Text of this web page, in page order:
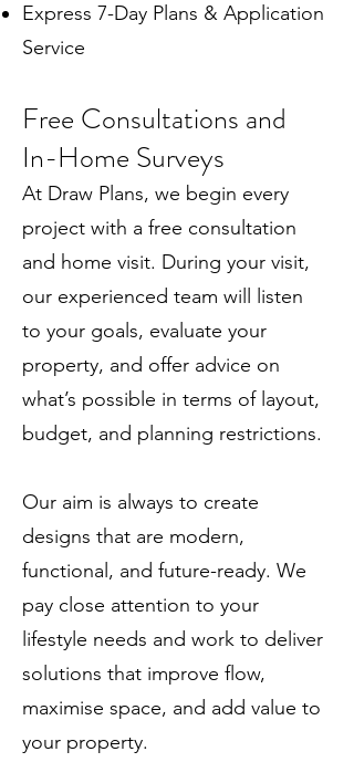
Express 7-Day Plans & Application
Service
Free Consultations and
In-Home Surveys
At Draw Plans, we begin every
project with a free consultation
and home visit. During your visit,
our experienced team will listen
to your goals, evaluate your
property, and offer advice on
what’s possible in terms of layout,
budget, and planning restrictions.
Our aim is always to create
designs that are modern,
functional, and future-ready. We
pay close attention to your
lifestyle needs and work to deliver
solutions that improve flow,
maximise space, and add value to
your property.